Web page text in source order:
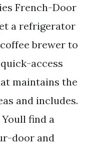
French-Door
a refrigerator
brewer to
access
maintains the
and includes.
find a
door and